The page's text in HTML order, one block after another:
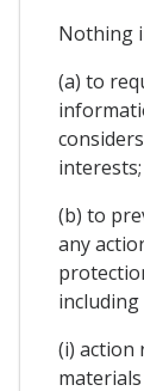
Nothing
(a) to
(b) to
any
(i) action